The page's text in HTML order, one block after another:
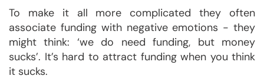
To make it all more complicated they often
associate funding with negative emotions - they
might think: ‘we do need funding, but money
sucks’. It’s hard to attract funding when you think
it sucks.